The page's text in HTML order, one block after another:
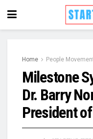
Home People
Milestone
Dr. Barry
President